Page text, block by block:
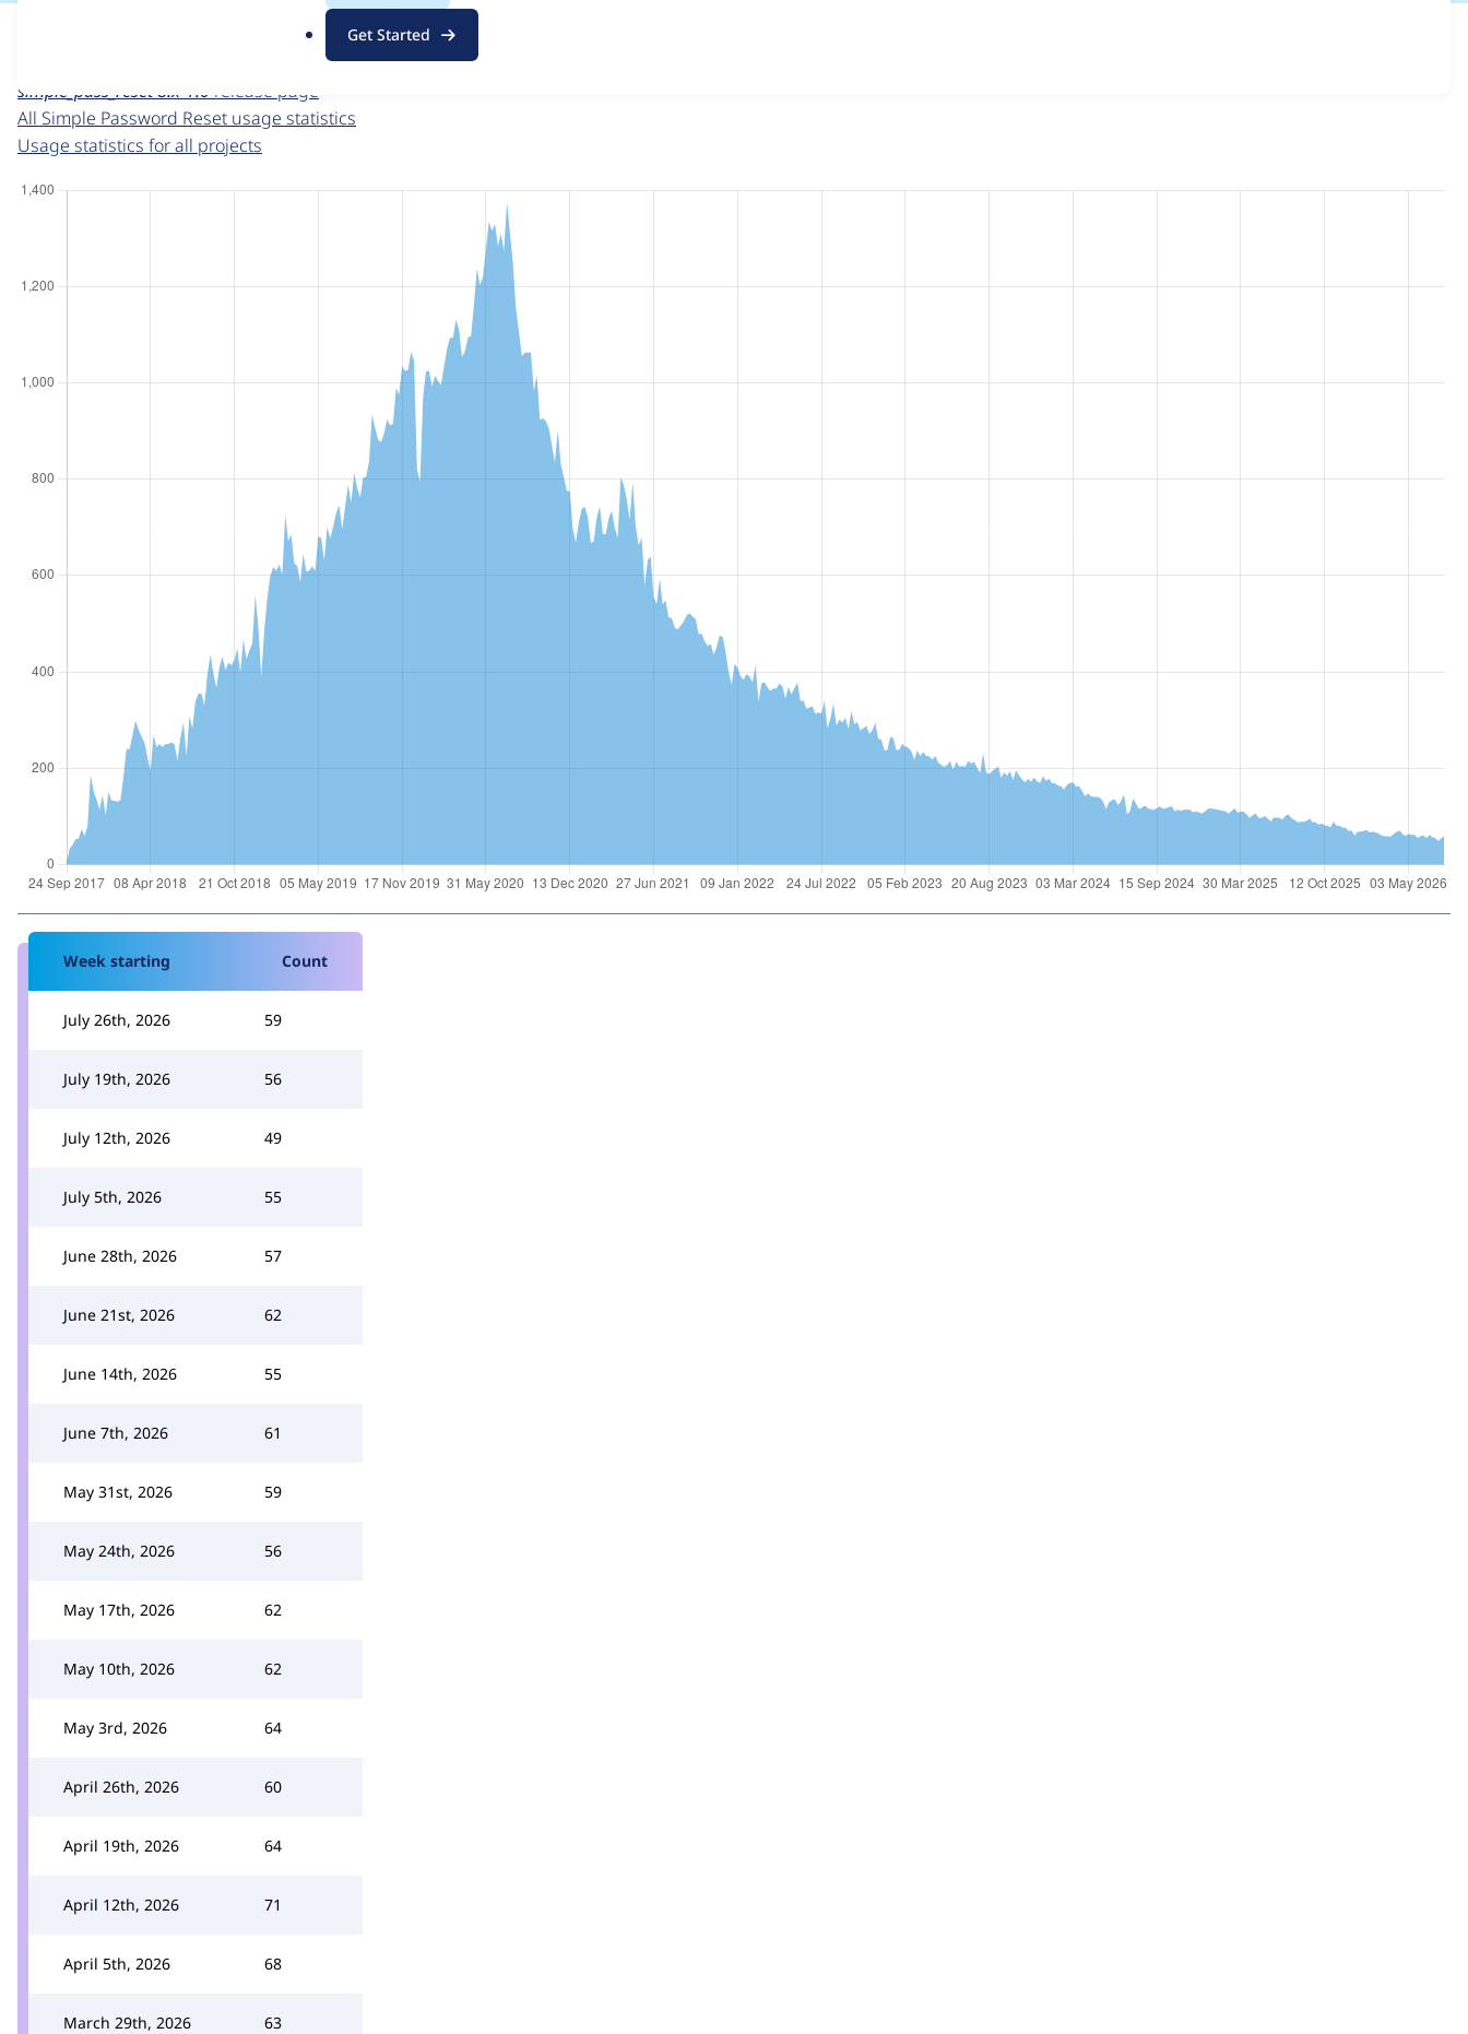
g
Get Started
For each week beginning on a given date, the figures show the number of sites that reported they are using the
simple_pass_reset 8.x-1.0 release page
All Simple Password Reset usage statistics
Usage statistics for all projects
Week starting Count
July 26th, 2026 59
July 19th, 2026 56
July 12th, 2026 49
July 5th, 2026 55
June 28th, 2026 57
June 21st, 2026 62
June 14th, 2026 55
June 7th, 2026 61
May 31st, 2026 59
May 24th, 2026 56
May 17th, 2026 62
May 10th, 2026 62
May 3rd, 2026 64
April 26th, 2026 60
April 19th, 2026 64
April 12th, 2026 71
April 5th, 2026 68
March 29th, 2026 63